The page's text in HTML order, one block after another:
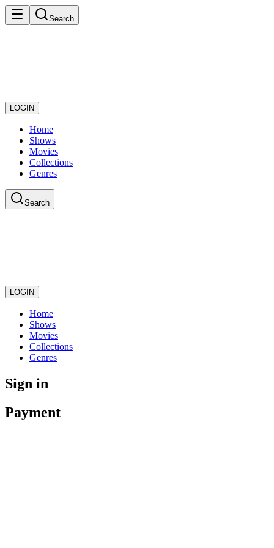
Search
LOGIN
Home
Shows
Movies
Collections
Genres
Search
LOGIN
Home
Shows
Movies
Collections
Genres
Sign in
Payment